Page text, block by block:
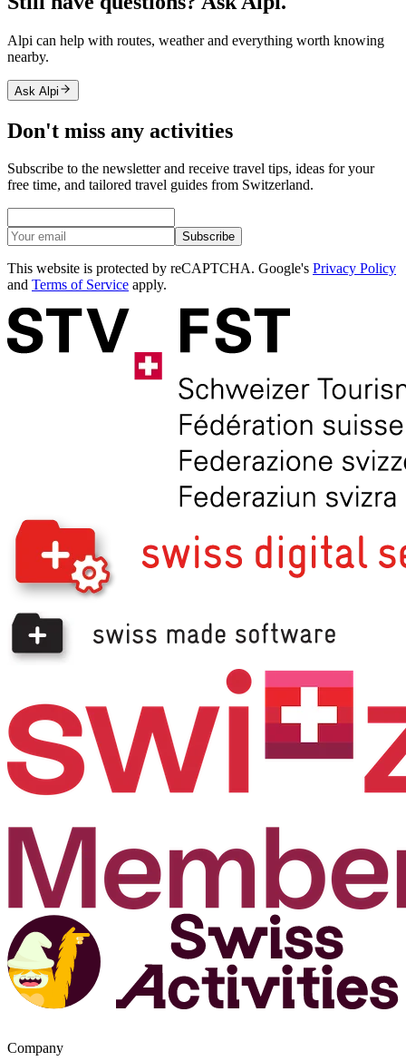
Alpi can help with routes, weather and everything worth knowing
nearby.
Ask Alpi
Don't miss any activities
Subscribe to the newsletter and receive travel tips, ideas for your
free time, and tailored travel guides from Switzerland.
Subscribe
This website is protected by reCAPTCHA. Google's Privacy Policy
and Terms of Service apply.
Company